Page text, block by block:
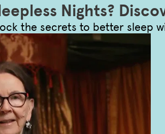
Nights?
the secrets to better sleep